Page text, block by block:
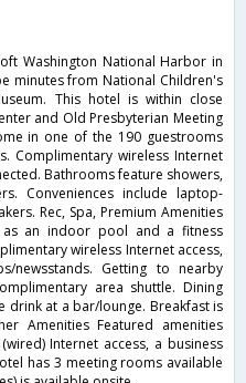
Washington National Harbor in
minutes from National Children's
This hotel is within close
and Old Presbyterian Meeting
in one of the 190 guestrooms
Complimentary wireless Internet
Bathrooms feature showers,
Conveniences include laptop-
Rec, Spa, Premium Amenities
as an indoor pool and a fitness
wireless Internet access,
newsstands. Getting to nearby
area shuttle. Dining
drink at a bar/lounge. Breakfast is
Amenities Featured amenities
Internet access, a business
has 3 meeting rooms available